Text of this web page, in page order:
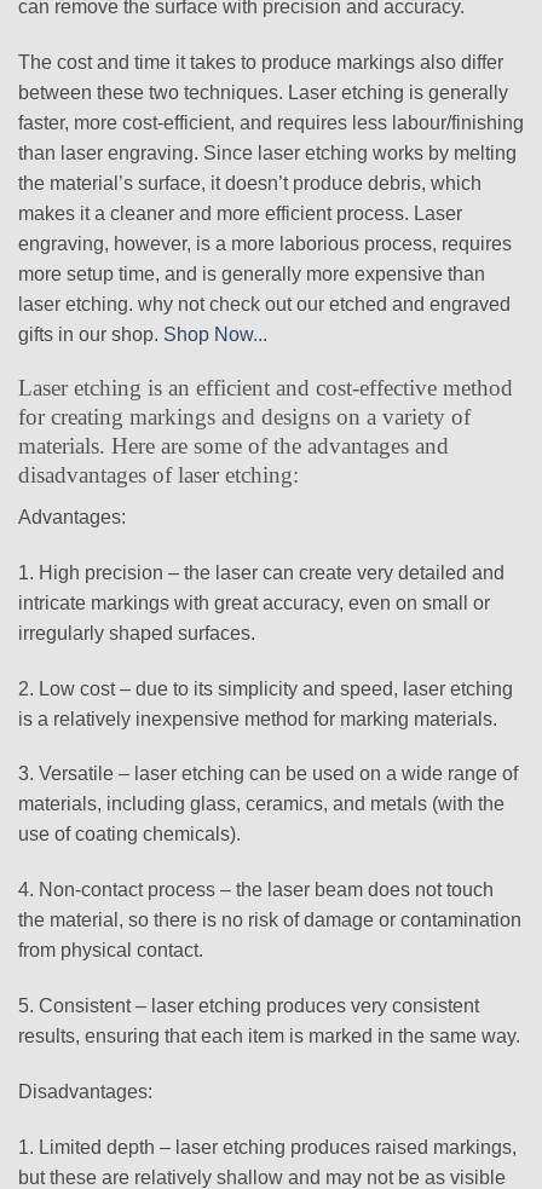
can remove the surface with precision and accuracy.
The cost and time it takes to produce markings also differ
between these two techniques. Laser etching is generally
faster, more cost-efficient, and requires less labour/finishing
than laser engraving. Since laser etching works by melting
the material’s surface, it doesn’t produce debris, which
makes it a cleaner and more efficient process. Laser
engraving, however, is a more laborious process, requires
more setup time, and is generally more expensive than
laser etching. why not check out our etched and engraved
gifts in our shop. Shop Now...
Laser etching is an efficient and cost-effective method
for creating markings and designs on a variety of
materials. Here are some of the advantages and
disadvantages of laser etching:
Advantages:
1. High precision – the laser can create very detailed and
intricate markings with great accuracy, even on small or
irregularly shaped surfaces.
2. Low cost – due to its simplicity and speed, laser etching
is a relatively inexpensive method for marking materials.
3. Versatile – laser etching can be used on a wide range of
materials, including glass, ceramics, and metals (with the
use of coating chemicals).
4. Non-contact process – the laser beam does not touch
the material, so there is no risk of damage or contamination
from physical contact.
5. Consistent – laser etching produces very consistent
results, ensuring that each item is marked in the same way.
Disadvantages:
1. Limited depth – laser etching produces raised markings,
but these are relatively shallow and may not be as visible